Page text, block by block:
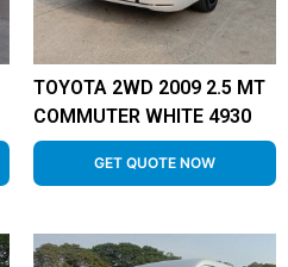
TOYOTA 2WD 2009 2.5 MT
COMMUTER WHITE 4930
GET QUOTE NOW